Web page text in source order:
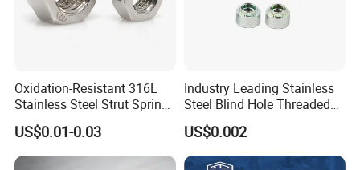
Oxidation-Resistant 316L
Stainless Steel Strut Spring
Nut for Cable Trays
US$0.01-0.03
Industry Leading Stainless
Steel Blind Hole Threaded
Standoffs Fastener Nut
US$0.002